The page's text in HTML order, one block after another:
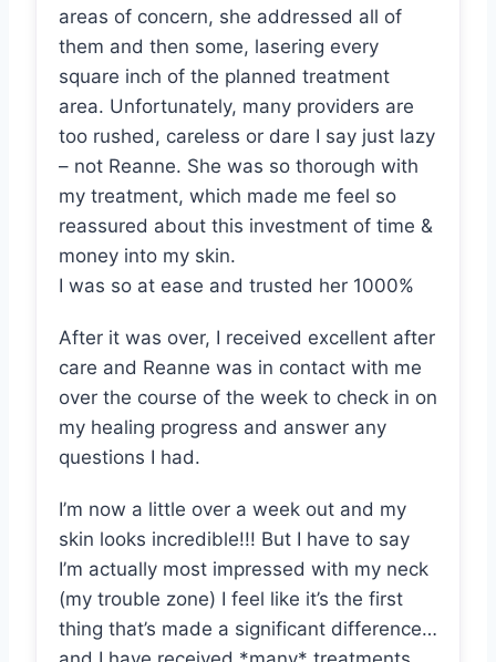
areas of concern, she addressed all of
them and then some, lasering every
square inch of the planned treatment
area. Unfortunately, many providers are
too rushed, careless or dare I say just lazy
– not Reanne. She was so thorough with
my treatment, which made me feel so
reassured about this investment of time &
money into my skin.
I was so at ease and trusted her 1000%
After it was over, I received excellent after
care and Reanne was in contact with me
over the course of the week to check in on
my healing progress and answer any
questions I had.
I’m now a little over a week out and my
skin looks incredible!!! But I have to say
I’m actually most impressed with my neck
(my trouble zone) I feel like it’s the first
thing that’s made a significant difference…